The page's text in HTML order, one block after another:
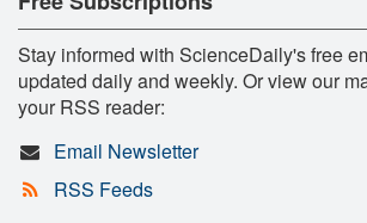
Stay informed with ScienceDaily's free
updated daily and weekly. Or view our
your RSS reader:
Email Newsletter
RSS Feeds